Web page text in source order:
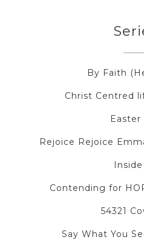
By Faith
Christ Centred
Easter
Rejoice Rejoice
Contending for
54321
Say What You